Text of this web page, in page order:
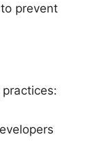
prevent